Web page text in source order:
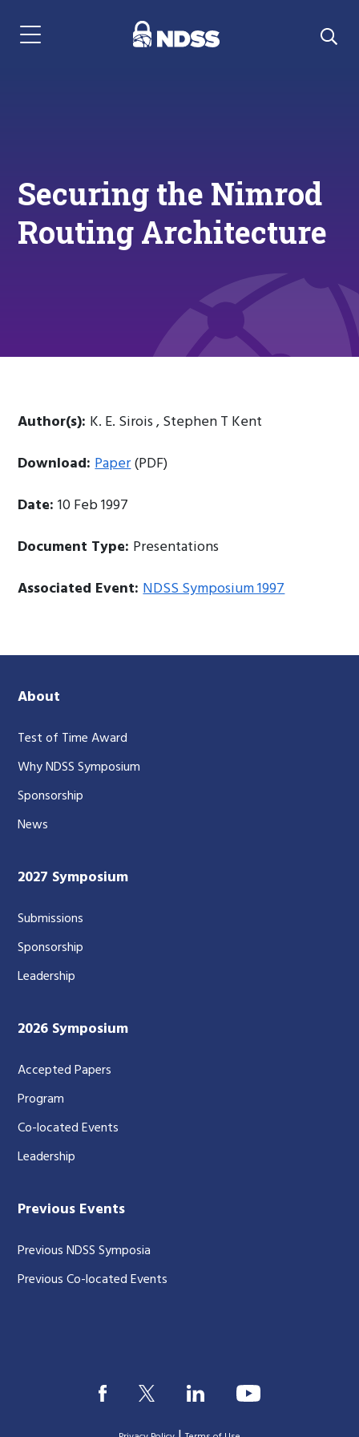
Menu Navigation
Securing the Nimrod
Routing Architecture
Author(s): K. E. Sirois , Stephen T Kent
Download:Paper(PDF)
Date:10 Feb 1997
Document Type: Presentations
Associated Event:NDSS Symposium 1997
About
Test of Time Award
Why NDSS Symposium
Sponsorship
News
2027 Symposium
Submissions
Sponsorship
Leadership
2026 Symposium
Accepted Papers
Program
Co-located Events
Leadership
Previous Events
Previous NDSS Symposia
Previous Co-located Events